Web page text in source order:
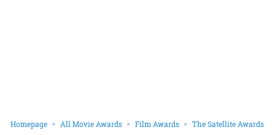
Homepage All Movie Awards Film Awards The Satellite Awards